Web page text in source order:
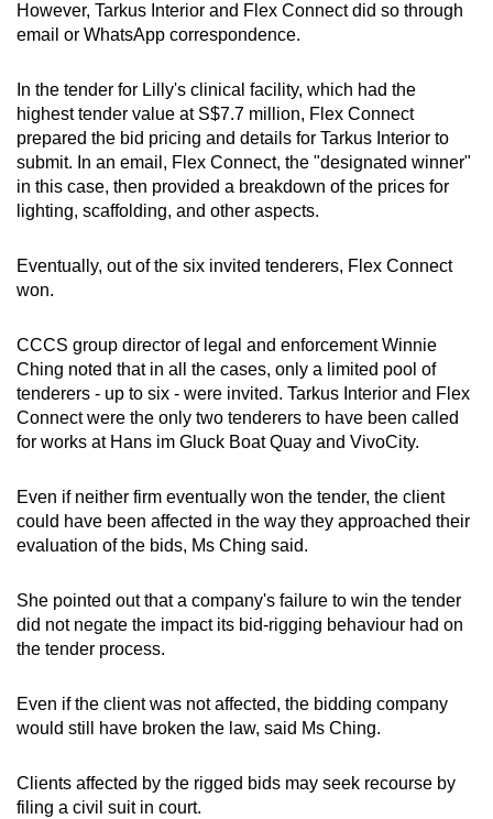
However, Tarkus Interior and Flex Connect did so through
email or WhatsApp correspondence.
In the tender for Lilly's clinical facility, which had the
highest tender value at S$7.7 million, Flex Connect
prepared the bid pricing and details for Tarkus Interior to
submit. In an email, Flex Connect, the "designated winner"
in this case, then provided a breakdown of the prices for
lighting, scaffolding, and other aspects.
Eventually, out of the six invited tenderers, Flex Connect
won.
CCCS group director of legal and enforcement Winnie
Ching noted that in all the cases, only a limited pool of
tenderers - up to six - were invited. Tarkus Interior and Flex
Connect were the only two tenderers to have been called
for works at Hans im Gluck Boat Quay and VivoCity.
Even if neither firm eventually won the tender, the client
could have been affected in the way they approached their
evaluation of the bids, Ms Ching said.
She pointed out that a company's failure to win the tender
did not negate the impact its bid-rigging behaviour had on
the tender process.
Even if the client was not affected, the bidding company
would still have broken the law, said Ms Ching.
Clients affected by the rigged bids may seek recourse by
filing a civil suit in court.